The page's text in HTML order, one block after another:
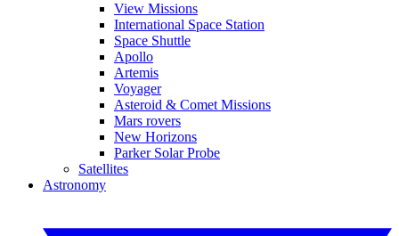
View Missions
International Space Station
Space Shuttle
Apollo
Artemis
Voyager
Asteroid & Comet Missions
Mars rovers
New Horizons
Parker Solar Probe
Satellites
Astronomy